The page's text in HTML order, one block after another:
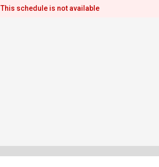
This schedule is not available